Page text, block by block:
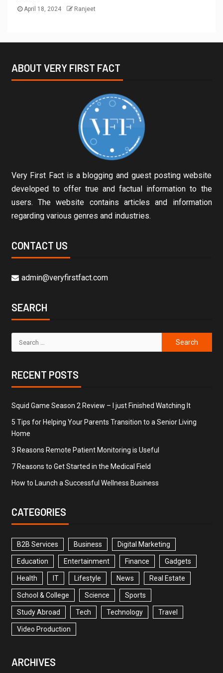
April 18, 2024 Ranjeet
ABOUT VERY FIRST FACT
Very First Fact is a blogging and guest posting website
developed to offer true and factual information to the
users. The website contains articles and information
regarding various genres and industries.
CONTACT US
admin@veryfirstfact.com
SEARCH
RECENT POSTS
Squid Game Season 2 Review – I just Finished Watching It
5 Tips for Helping Your Parents Transition to a Senior Living
Home
3 Reasons Remote Patient Monitoring is Useful
7 Reasons to Get Started in the Medical Field
How to Launch a Successful Wellness Business
CATEGORIES
B2B Services Business Digital Marketing
Education Entertainment Finance Gadgets
Health IT Lifestyle News Real Estate
School & College Science Sports
Study Abroad Tech Technology Travel
Video Production
ARCHIVES